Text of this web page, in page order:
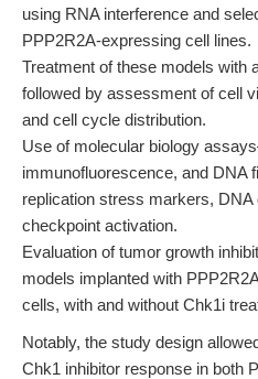
using RNA interference and
PPP2R2A-expressing cell lines.
Treatment of these models with
followed by assessment of cell
and cell cycle distribution.
Use of molecular biology
immunofluorescence, and
replication stress markers,
checkpoint activation.
Evaluation of tumor growth
models implanted with
cells, with and without Chk1i
Notably, the study design
Chk1 inhibitor response in both